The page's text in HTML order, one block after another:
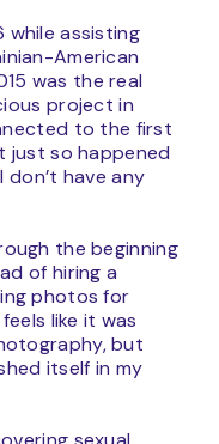
while assisting
American
was the real
project in
to the first
just so happened
have any
the beginning
of hiring a
photos for
like it was
but
itself in my